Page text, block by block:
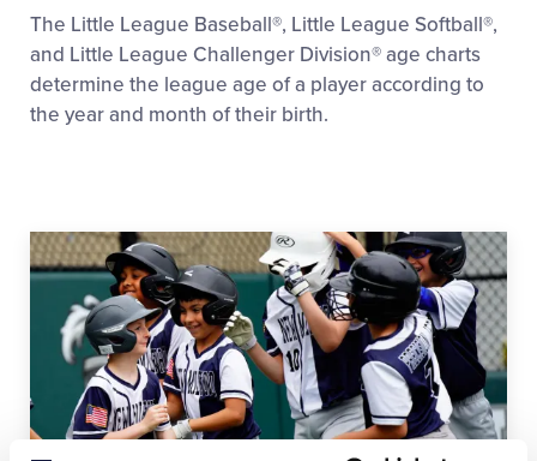
The Little League Baseball®, Little League Softball®,
and Little League Challenger Division® age charts
determine the league age of a player according to
the year and month of their birth.